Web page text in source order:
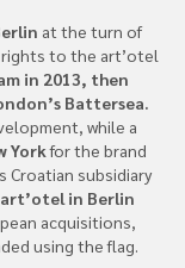
at the turn of
to the art’otel
in 2013, then
Battersea.
while a
Yorkfor the brand
Croatian subsidiary
in Berlin
acquisitions,
using the flag.